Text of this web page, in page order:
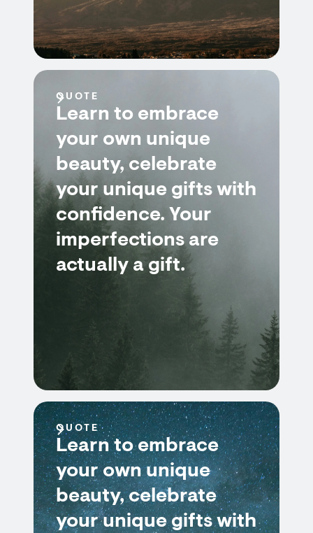
QUOTE
Learn to embrace
your own unique
beauty, celebrate
your unique gifts with
confidence. Your
imperfections are
actually a gift.
QUOTE
Learn to embrace
your own unique
beauty, celebrate
your unique gifts with